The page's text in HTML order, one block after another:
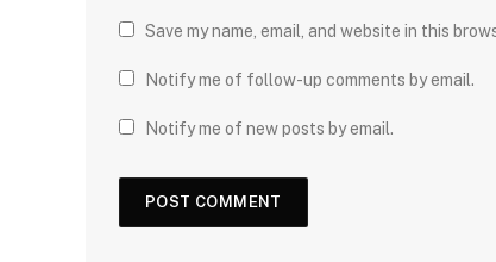
Save my name, email, and website in this
Notify me of follow-up comments by email.
Notify me of new posts by email.